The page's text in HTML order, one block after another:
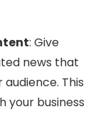
: Give
news that
This
your business